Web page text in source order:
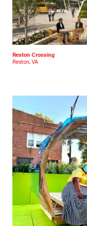
Reston Crossing
Reston, VA